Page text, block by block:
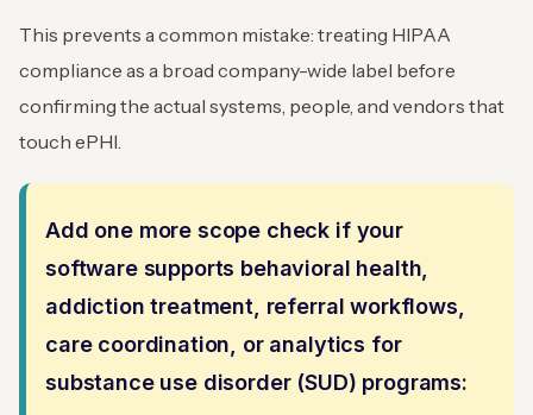
This prevents a common mistake: treating HIPAA
compliance as a broad company-wide label before
confirming the actual systems, people, and vendors that
touch ePHI.
Add one more scope check if your
software supports behavioral health,
addiction treatment, referral workflows,
care coordination, or analytics for
substance use disorder (SUD) programs: